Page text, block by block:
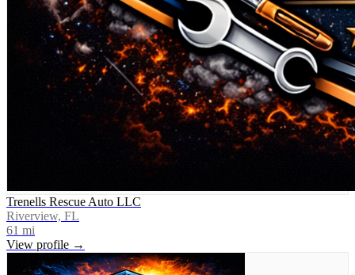
Trenells Rescue Auto LLC
Riverview, FL
61 mi
View profile →